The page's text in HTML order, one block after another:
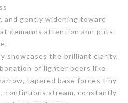
and gently widening toward
demands attention and puts
showcases the brilliant clarity,
of lighter beers like
tapered base forces tiny
continuous stream, constantly